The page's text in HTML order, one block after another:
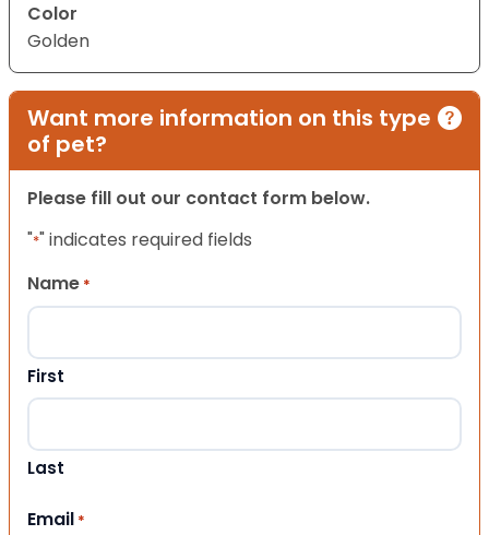
Color
Golden
Want more information on this type
of pet?
Please fill out our contact form below.
"*" indicates required fields
Name *
First
Last
Email *